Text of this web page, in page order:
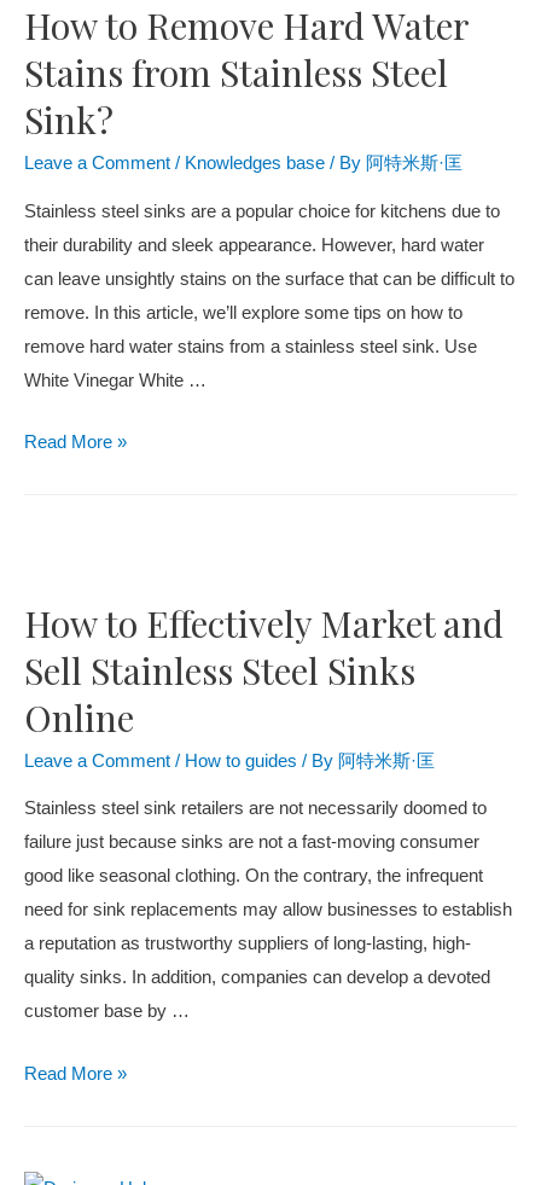
How to Remove Hard Water
Stains from Stainless Steel
Sink?
Leave a Comment / Knowledges base / By 阿特米斯·匡
Stainless steel sinks are a popular choice for kitchens due to
their durability and sleek appearance. However, hard water
can leave unsightly stains on the surface that can be difficult to
remove. In this article, we’ll explore some tips on how to
remove hard water stains from a stainless steel sink. Use
White Vinegar White …
Read More »
How to Effectively Market and
Sell Stainless Steel Sinks
Online
Leave a Comment / How to guides / By 阿特米斯·匡
Stainless steel sink retailers are not necessarily doomed to
failure just because sinks are not a fast-moving consumer
good like seasonal clothing. On the contrary, the infrequent
need for sink replacements may allow businesses to establish
a reputation as trustworthy suppliers of long-lasting, high-
quality sinks. In addition, companies can develop a devoted
customer base by …
Read More »